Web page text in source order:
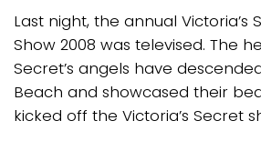
Last night, the annual Victoria’s
Show 2008 was televised. The
Secret’s angels have
Beach and showcased their
kicked off the Victoria’s Secret